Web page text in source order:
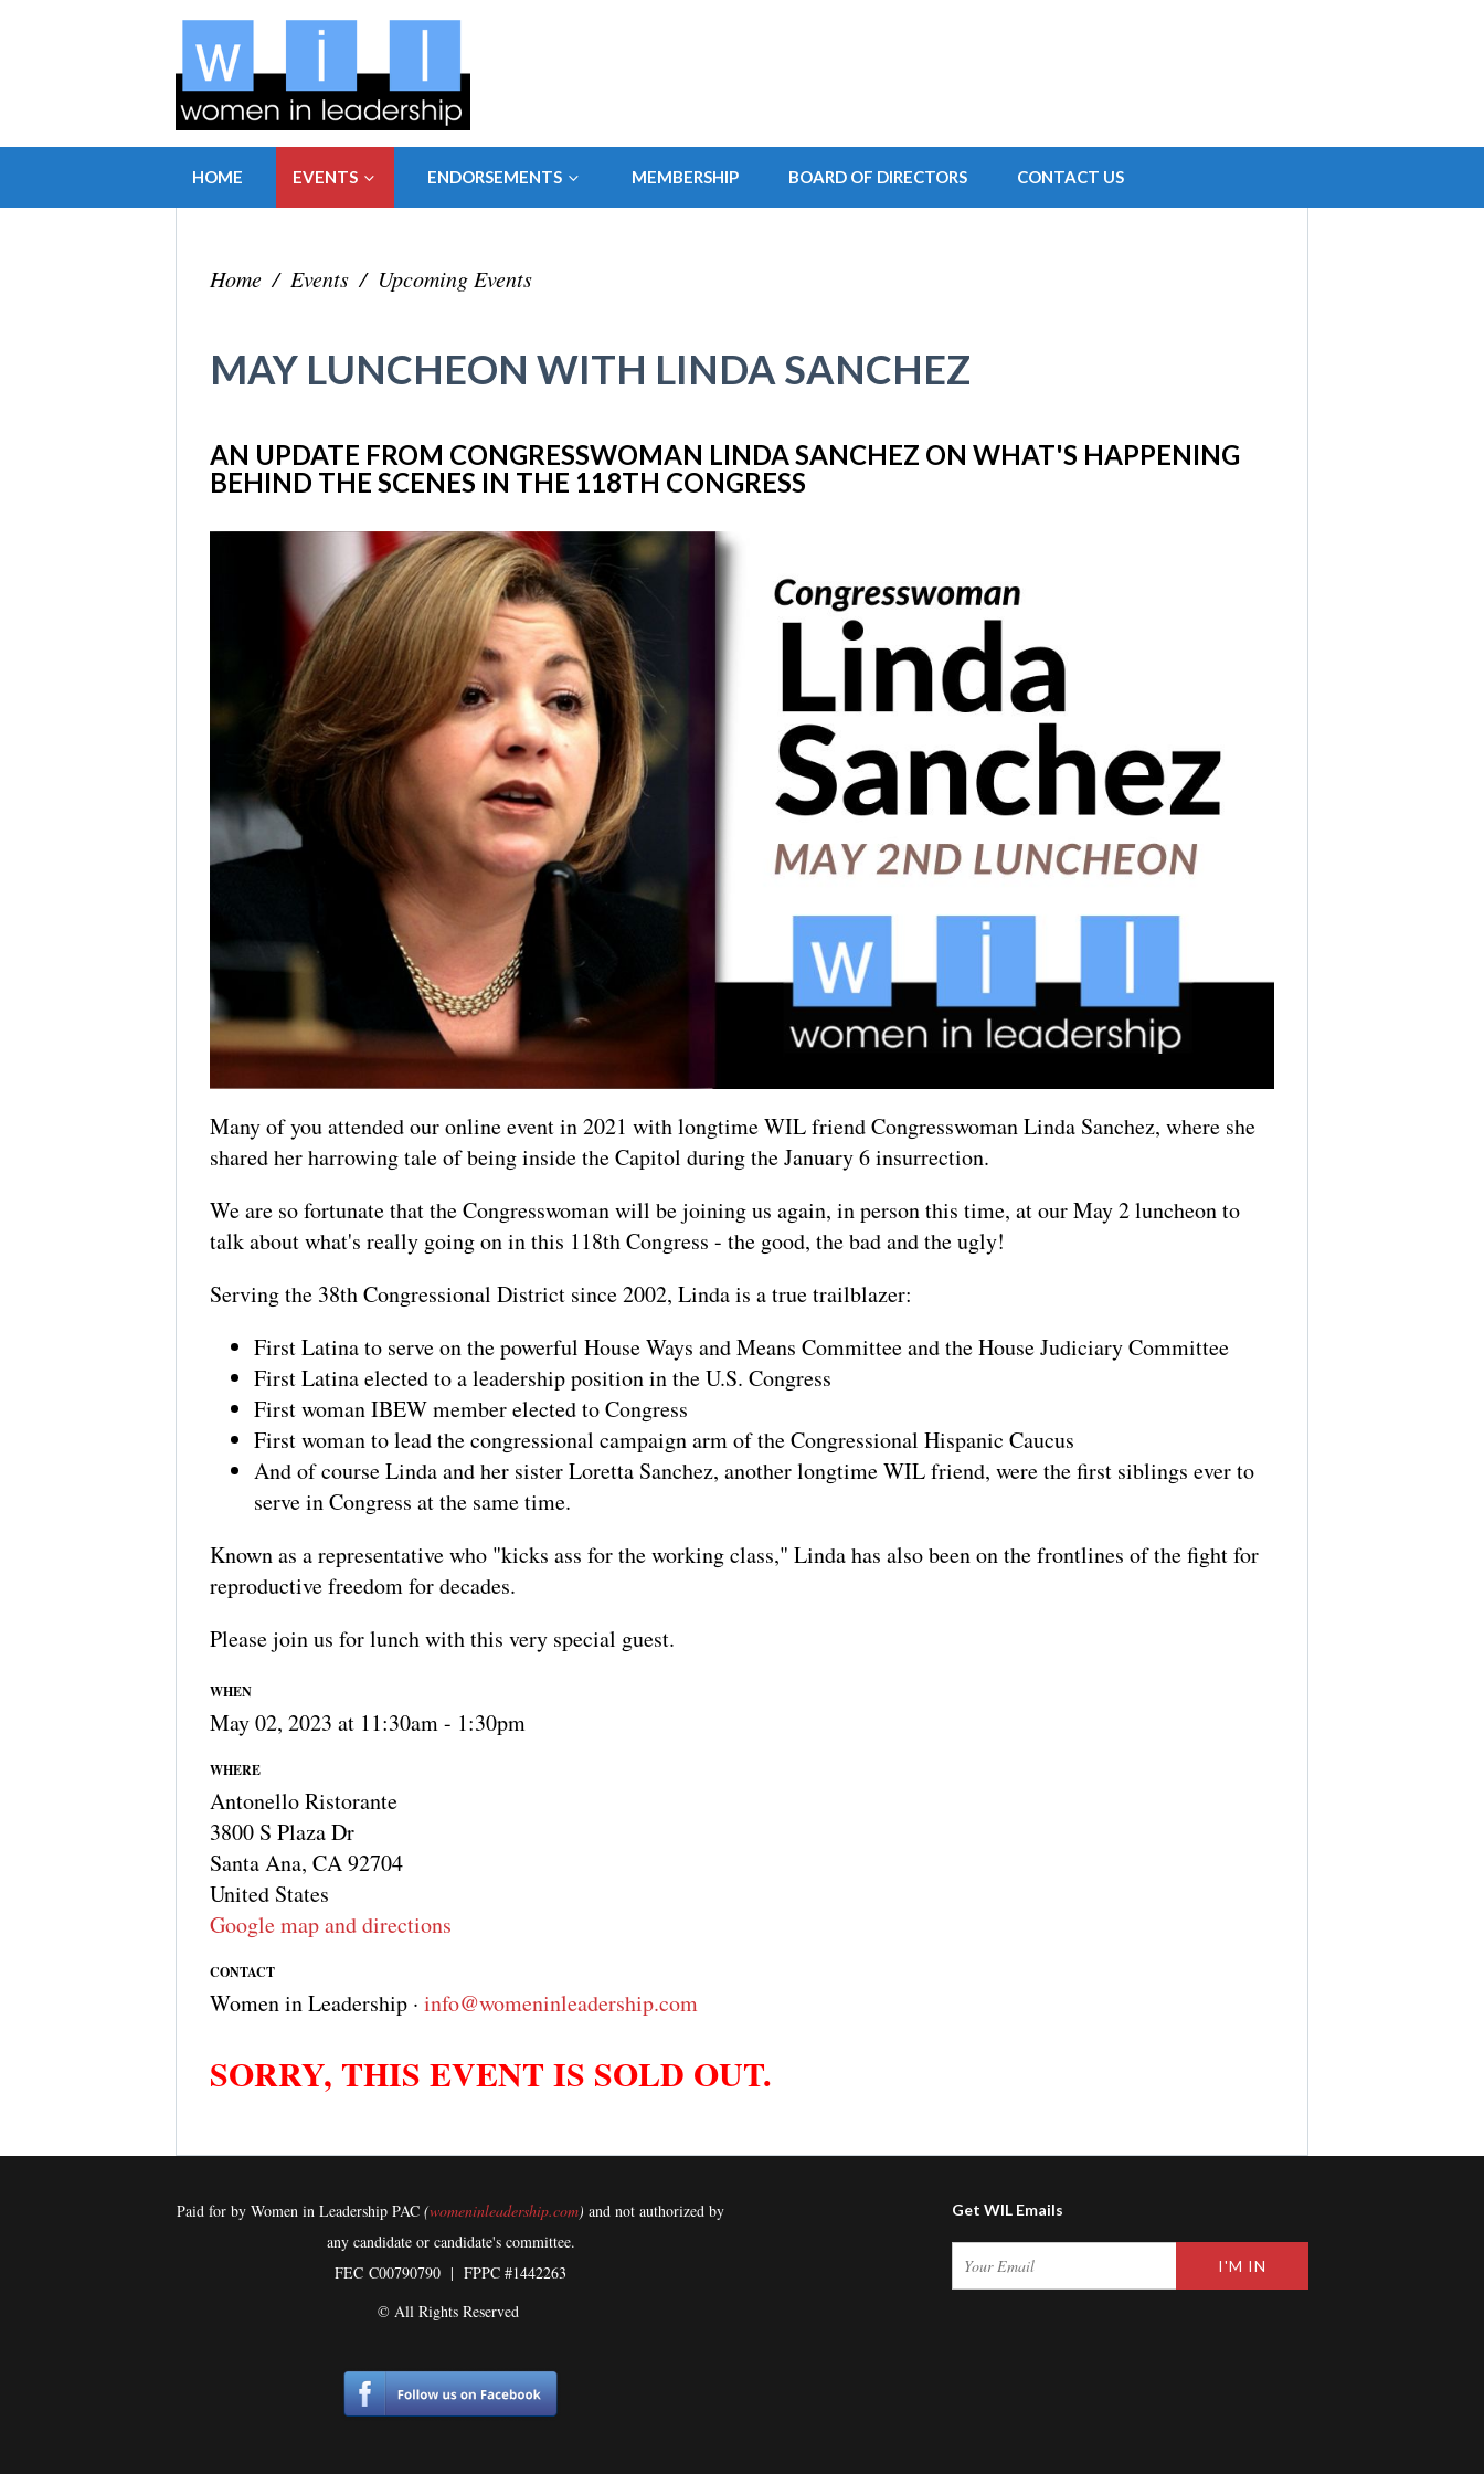
HOME EVENTS ENDORSEMENTS MEMBERSHIP BOARD OF DIRECTORS CONTACT US
Home / Events / Upcoming Events
MAY LUNCHEON WITH LINDA SANCHEZ
AN UPDATE FROM CONGRESSWOMAN LINDA SANCHEZ ON WHAT'S HAPPENING
BEHIND THE SCENES IN THE 118TH CONGRESS
Many of you attended our online event in 2021 with longtime WIL friend Congresswoman Linda Sanchez, where she
shared her harrowing tale of being inside the Capitol during the January 6 insurrection.
We are so fortunate that the Congresswoman will be joining us again, in person this time, at our May 2 luncheon to
talk about what's really going on in this 118th Congress - the good, the bad and the ugly!
Serving the 38th Congressional District since 2002, Linda is a true trailblazer:
First Latina to serve on the powerful House Ways and Means Committee and the House Judiciary Committee
First Latina elected to a leadership position in the U.S. Congress
First woman IBEW member elected to Congress
First woman to lead the congressional campaign arm of the Congressional Hispanic Caucus
And of course Linda and her sister Loretta Sanchez, another longtime WIL friend, were the first siblings ever to
serve in Congress at the same time.
Known as a representative who "kicks ass for the working class," Linda has also been on the frontlines of the fight for
reproductive freedom for decades.
Please join us for lunch with this very special guest.
WHEN
May 02, 2023 at 11:30am - 1:30pm
WHERE
Antonello Ristorante
3800 S Plaza Dr
Santa Ana, CA 92704
United States
Google map and directions
CONTACT
Women in Leadership · info@womeninleadership.com
SORRY, THIS EVENT IS SOLD OUT.
Paid for by Women in Leadership PAC(womeninleadership.com) and not authorized by
any candidate or candidate's committee.
FECC00790790 | FPPC #1442263
© All Rights Reserved
Get WIL Emails